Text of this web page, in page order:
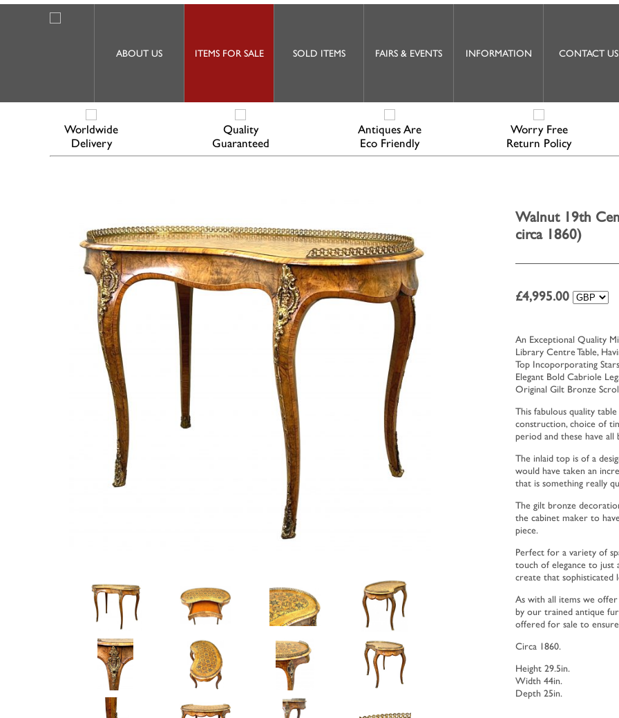
ABOUT US ITEMS FOR SALE SOLD ITEMS FAIRS & EVENTS INFORMATION CONTACT US
Worldwide
Delivery
Quality
Guaranteed
Antiques Are
Eco Friendly
Worry Free
Return Policy
Walnut 19th
circa 1860)
£4,995.00
An Exceptional Quality
Library Centre Table,
Top Incoporporating
Elegant Bold Cabriole
Original Gilt Bronze
This fabulous quality
construction, choice of
period and these have
The inlaid top is of a
would have taken an
that is something really
The gilt bronze
the cabinet maker to
piece.
Perfect for a variety of
touch of elegance to just
create that sophisticated
As with all items we
by our trained antique
offered for sale to
Circa 1860.
Height 29.5in.
Width 44in.
Depth 25in.